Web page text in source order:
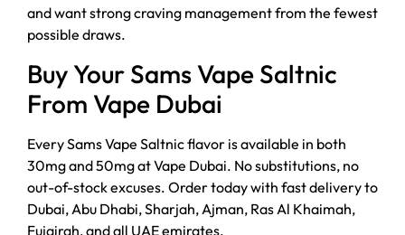
and want strong craving management from the fewest
possible draws.
Buy Your Sams Vape Saltnic
From Vape Dubai
Every Sams Vape Saltnic flavor is available in both
30mg and 50mg at Vape Dubai. No substitutions, no
out-of-stock excuses. Order today with fast delivery to
Dubai, Abu Dhabi, Sharjah, Ajman, Ras Al Khaimah,
Fujairah, and all UAE emirates.